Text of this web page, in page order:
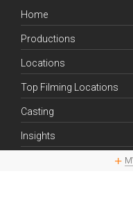
Home
Productions
Locations
Top Filming Locations
Casting
Insights